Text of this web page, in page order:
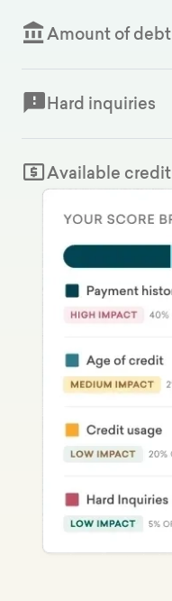
Amount of debt
Hard inquiries
Available credit